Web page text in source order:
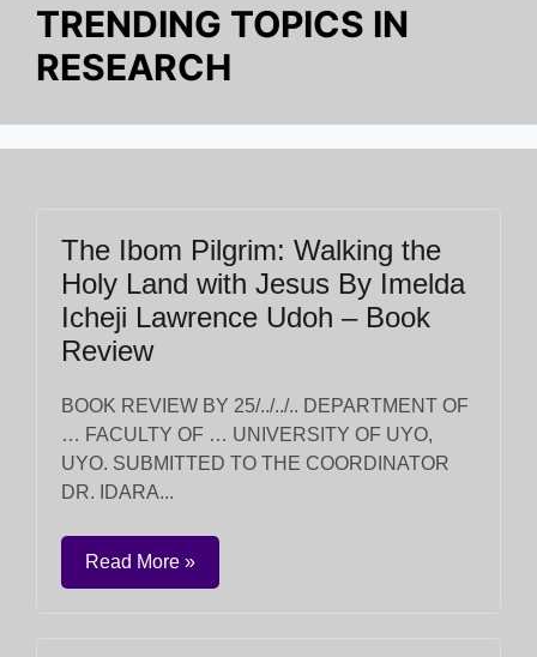
TRENDING TOPICS IN
RESEARCH
The Ibom Pilgrim: Walking the
Holy Land with Jesus By Imelda
Icheji Lawrence Udoh – Book
Review
BOOK REVIEW BY 25/../../.. DEPARTMENT OF
… FACULTY OF … UNIVERSITY OF UYO,
UYO. SUBMITTED TO THE COORDINATOR
DR. IDARA...
Read More »